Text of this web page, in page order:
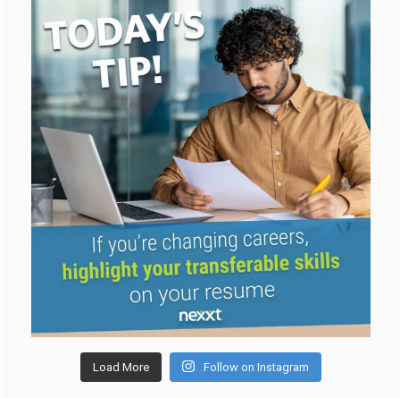
Load More Follow on Instagram